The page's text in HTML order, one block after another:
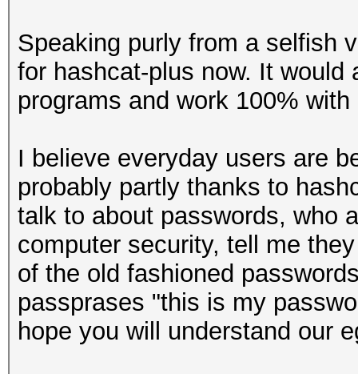
Speaking purly from a selfish
for hashcat-plus now. It
programs and work 100%
I believe everyday users are
probably partly thanks to
talk to about passwords, who
computer security, tell me
of the old fashioned
passprases "this is my
hope you will understand our